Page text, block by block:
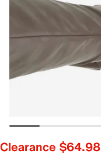
Clearance $64.98